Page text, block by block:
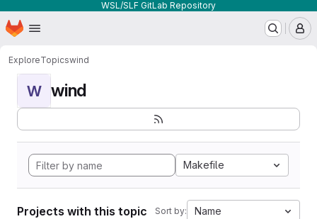
WSL/SLF GitLab Repository
Skip to main content
Homepage
ExploreTopicswind
W wind
Makefile
Projects with this topic Sort by: Name